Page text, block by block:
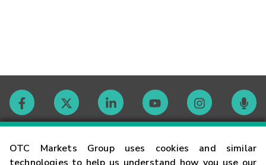
OTC Markets Group uses cookies and similar
Contact